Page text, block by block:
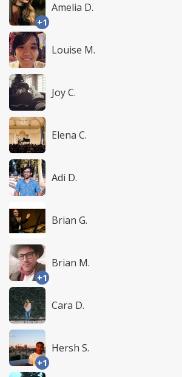
+1
Amelia D.
Louise M.
Joy C.
Elena C.
Adi D.
Brian G.
+1
Brian M.
Cara D.
+1
Hersh S.